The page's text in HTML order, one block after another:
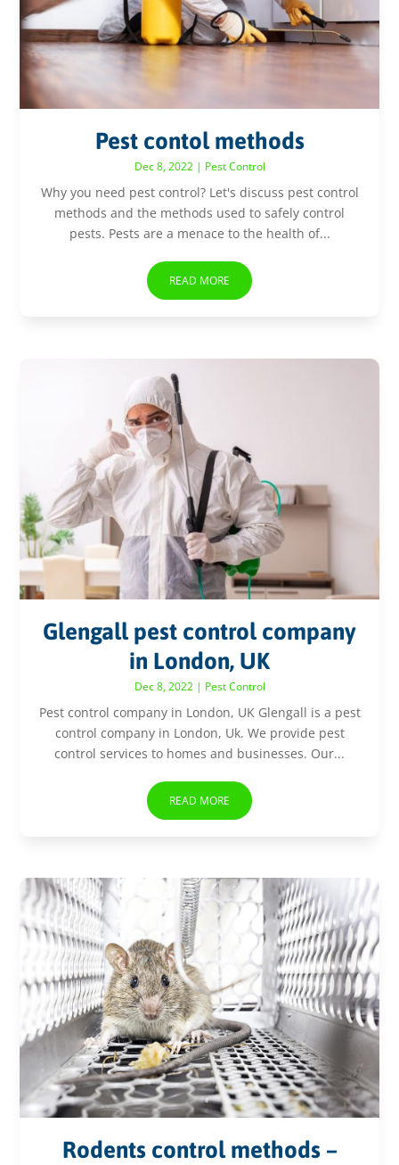
Pest contol methods
Dec 8, 2022| Pest Control
Why you need pest control? Let's discuss pest control
methods and the methods used to safely control
pests. Pests are a menace to the health of...
READ MORE
Glengall pest control company
in London, UK
Dec 8, 2022| Pest Control
Pest control company in London, UK Glengall is a pest
control company in London, Uk. We provide pest
control services to homes and businesses. Our...
READ MORE
Rodents control methods –